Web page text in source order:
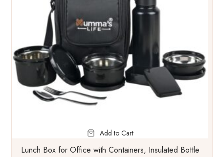
Add to Cart
Lunch Box for Office with Containers, Insulated Bottle